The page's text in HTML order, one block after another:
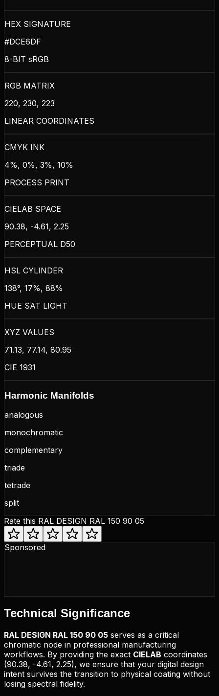
HEX SIGNATURE
#DCE6DF
8-BIT sRGB
RGB MATRIX
220, 230, 223
LINEAR COORDINATES
CMYK INK
4%, 0%, 3%, 10%
PROCESS PRINT
CIELAB SPACE
90.38, -4.61, 2.25
PERCEPTUAL D50
HSL CYLINDER
138°, 17%, 88%
HUE SAT LIGHT
XYZ VALUES
71.13, 77.14, 80.95
CIE 1931
Harmonic Manifolds
analogous
monochromatic
complementary
triade
tetrade
split
Rate this RAL DESIGN RAL 150 90 05
Sponsored
Technical Significance
RAL DESIGN RAL 150 90 05 serves as a critical
chromatic node in professional manufacturing
workflows. By providing the exact CIELAB coordinates
(90.38, -4.61, 2.25), we ensure that your digital design
intent survives the transition to physical coating without
losing spectral fidelity.